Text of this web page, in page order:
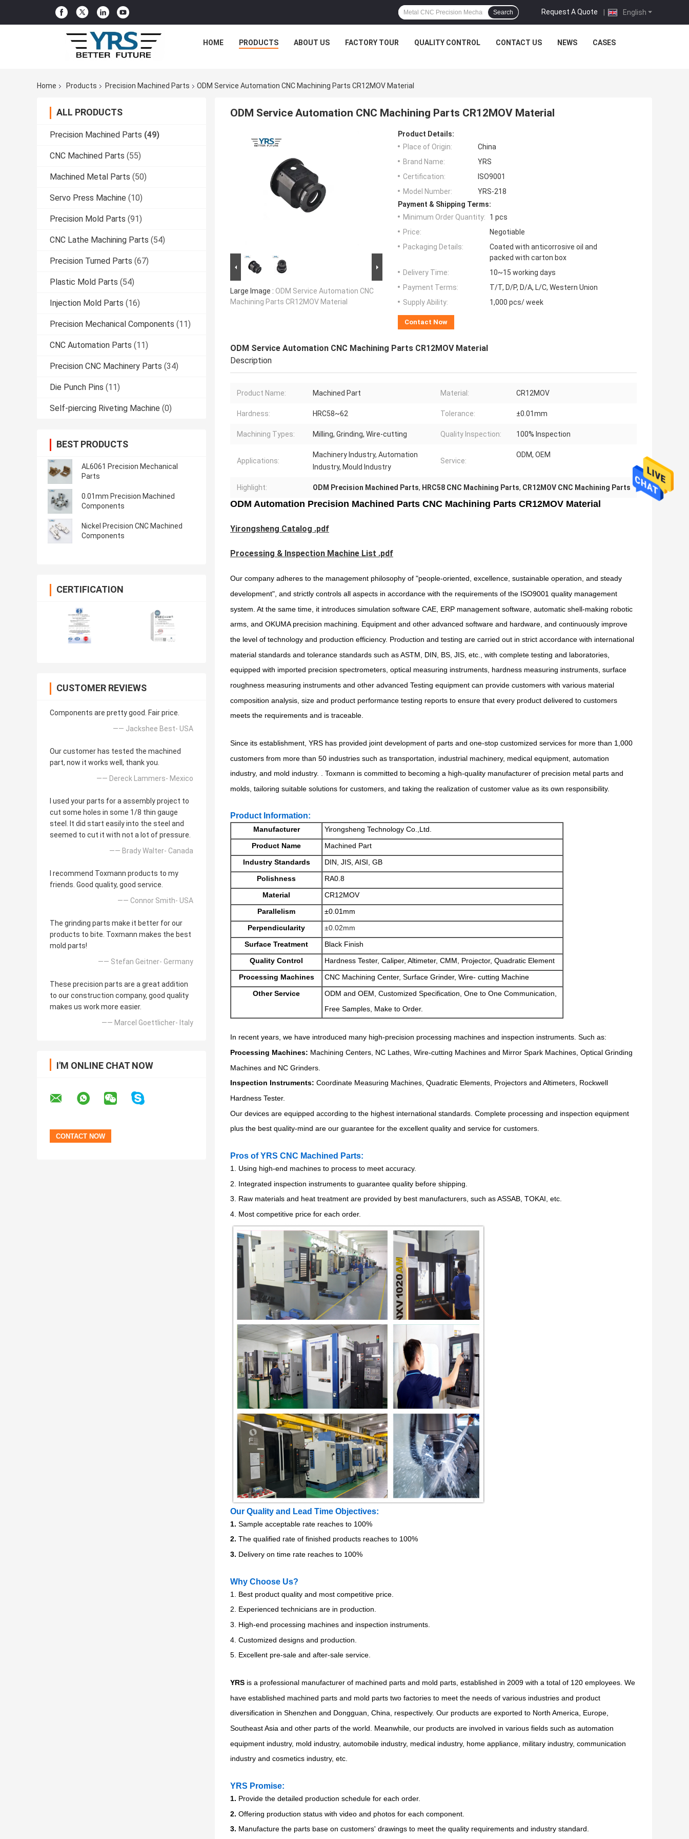
English
Request A Quote |
Search
HOME PRODUCTS ABOUT US FACTORY TOUR QUALITY CONTROL CONTACT US NEWS CASES
Home Products Precision Machined Parts ODM Service Automation CNC Machining Parts CR12MOV Material
ALL PRODUCTS
Precision Machined Parts (49)
CNC Machined Parts (55)
Machined Metal Parts (50)
Servo Press Machine (10)
Precision Mold Parts (91)
CNC Lathe Machining Parts (54)
Precision Turned Parts (67)
Plastic Mold Parts (54)
Injection Mold Parts (16)
Precision Mechanical Components (11)
CNC Automation Parts (11)
Precision CNC Machinery Parts (34)
Die Punch Pins (11)
Self-piercing Riveting Machine (0)
BEST PRODUCTS
AL6061 Precision Mechanical
Parts
0.01mm Precision Machined
Components
Nickel Precision CNC Machined
Components
CERTIFICATION
CUSTOMER REVIEWS
Components are pretty good. Fair price.
—— Jackshee Best- USA
Our customer has tested the machined
part, now it works well, thank you.
—— Dereck Lammers- Mexico
I used your parts for a assembly project to
cut some holes in some 1/8 thin gauge
steel. It did start easily into the steel and
seemed to cut it with not a lot of pressure.
—— Brady Walter- Canada
I recommend Toxmann products to my
friends. Good quality, good service.
—— Connor Smith- USA
The grinding parts make it better for our
products to bite. Toxmann makes the best
mold parts!
—— Stefan Geitner- Germany
These precision parts are a great addition
to our construction company, good quality
makes us work more easier.
—— Marcel Goettlicher- Italy
I'M ONLINE CHAT NOW
ODM Service Automation CNC Machining Parts CR12MOV Material
Large Image : ODM Service Automation CNC
Machining Parts CR12MOV Material
Product Details:
Place of Origin:
China
Brand Name:
YRS
Certification:
ISO9001
Model Number:
YRS-218
Payment & Shipping Terms:
Minimum Order Quantity:
1 pcs
Price:
Negotiable
Packaging Details:
Coated with anticorrosive oil and
packed with carton box
Delivery Time:
10~15 working days
Payment Terms:
T/T, D/P, D/A, L/C, Western Union
Supply Ability:
1,000 pcs/ week
Contact Now
ODM Service Automation CNC Machining Parts CR12MOV Material
Description
Product Name: Machined Part Material: CR12MOV
Hardness: HRC58~62 Tolerance: ±0.01mm
Machining Types: Milling, Grinding, Wire-cutting Quality Inspection: 100% Inspection
Applications:
Machinery Industry, Automation
Industry, Mould Industry
Service:
ODM, OEM
Highlight: ODM Precision Machined Parts, HRC58 CNC Machining Parts, CR12MOV CNC Machining Parts
ODM Automation Precision Machined Parts CNC Machining Parts CR12MOV Material
Yirongsheng Catalog .pdf
Processing & Inspection Machine List .pdf
Our company adheres to the management philosophy of "people-oriented, excellence, sustainable operation, and steady
development", and strictly controls all aspects in accordance with the requirements of the ISO9001 quality management
system. At the same time, it introduces simulation software CAE, ERP management software, automatic shell-making robotic
arms, and OKUMA precision machining. Equipment and other advanced software and hardware, and continuously improve
the level of technology and production efficiency. Production and testing are carried out in strict accordance with international
material standards and tolerance standards such as ASTM, DIN, BS, JIS, etc., with complete testing and laboratories,
equipped with imported precision spectrometers, optical measuring instruments, hardness measuring instruments, surface
roughness measuring instruments and other advanced Testing equipment can provide customers with various material
composition analysis, size and product performance testing reports to ensure that every product delivered to customers
meets the requirements and is traceable.
Since its establishment, YRS has provided joint development of parts and one-stop customized services for more than 1,000
customers from more than 50 industries such as transportation, industrial machinery, medical equipment, automation
industry, and mold industry. . Toxmann is committed to becoming a high-quality manufacturer of precision metal parts and
molds, tailoring suitable solutions for customers, and taking the realization of customer value as its own responsibility.
Product Information:
Manufacturer
Yirongsheng Technology Co.,Ltd.
Product Name
Machined Part
Industry Standards
DIN, JIS, AISI, GB
Polishness
RA0.8
Material
CR12MOV
Parallelism
±0.01mm
Perpendicularity
±0.02mm
Surface Treatment
Black Finish
Quality Control
Hardness Tester, Caliper, Altimeter, CMM, Projector, Quadratic Element
Processing Machines
CNC Machining Center, Surface Grinder, Wire- cutting Machine
Other Service
ODM and OEM, Customized Specification, One to One Communication,
Free Samples, Make to Order.
In recent years, we have introduced many high-precision processing machines and inspection instruments. Such as:
Processing Machines: Machining Centers, NC Lathes, Wire-cutting Machines and Mirror Spark Machines, Optical Grinding
Machines and NC Grinders.
Inspection Instruments: Coordinate Measuring Machines, Quadratic Elements, Projectors and Altimeters, Rockwell
Hardness Tester.
Our devices are equipped according to the highest international standards. Complete processing and inspection equipment
plus the best quality-mind are our guarantee for the excellent quality and service for customers.
Pros of YRS CNC Machined Parts:
1. Using high-end machines to process to meet accuracy.
2. Integrated inspection instruments to guarantee quality before shipping.
3. Raw materials and heat treatment are provided by best manufacturers, such as ASSAB, TOKAI, etc.
4. Most competitive price for each order.
Our Quality and Lead Time Objectives:
1. Sample acceptable rate reaches to 100%
2. The qualified rate of finished products reaches to 100%
3. Delivery on time rate reaches to 100%
Why Choose Us?
1. Best product quality and most competitive price.
2. Experienced technicians are in production.
3. High-end processing machines and inspection instruments.
4. Customized designs and production.
5. Excellent pre-sale and after-sale service.
YRS is a professional manufacturer of machined parts and mold parts, established in 2009 with a total of 120 employees. We
have established machined parts and mold parts two factories to meet the needs of various industries and product
diversification in Shenzhen and Dongguan, China, respectively. Our products are exported to North America, Europe,
Southeast Asia and other parts of the world. Meanwhile, our products are involved in various fields such as automation
equipment industry, mold industry, automobile industry, medical industry, home appliance, military industry, communication
industry and cosmetics industry, etc.
YRS Promise:
1. Provide the detailed production schedule for each order.
2. Offering production status with video and photos for each component.
3. Manufacture the parts base on customers' drawings to meet the quality requirements and industry standard.